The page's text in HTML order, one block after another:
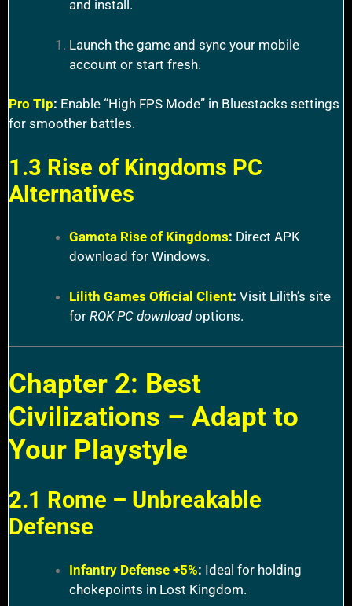
and install.
Launch the game and sync your mobile
account or start fresh.
Pro Tip: Enable “High FPS Mode” in Bluestacks settings
for smoother battles.
1.3 Rise of Kingdoms PC
Alternatives
Gamota Rise of Kingdoms: Direct APK
download for Windows.
Lilith Games Official Client: Visit Lilith’s site
for ROK PC downloadoptions.
Chapter 2: Best
Civilizations – Adapt to
Your Playstyle
2.1 Rome – Unbreakable
Defense
Infantry Defense +5%: Ideal for holding
chokepoints in Lost Kingdom.